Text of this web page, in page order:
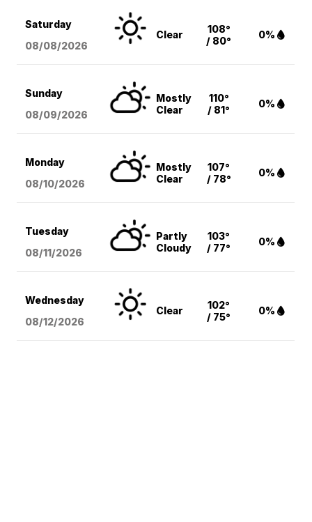
Saturday
08/08/2026
Clear
108°
/ 80°
0%
Sunday
08/09/2026
Mostly
Clear
110°
/ 81°
0%
Monday
08/10/2026
Mostly
Clear
107°
/ 78°
0%
Tuesday
08/11/2026
Partly
Cloudy
103°
/ 77°
0%
Wednesday
08/12/2026
Clear
102°
/ 75°
0%